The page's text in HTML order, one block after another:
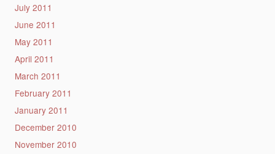
July 2011
June 2011
May 2011
April 2011
March 2011
February 2011
January 2011
December 2010
November 2010